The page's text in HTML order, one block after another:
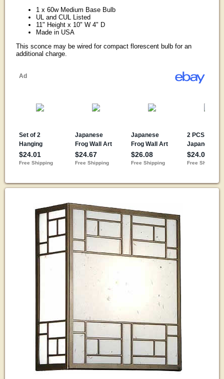
1 x 60w Medium Base Bulb
UL and CUL Listed
11" Height x 10" W 4" D
Made in USA
This sconce may be wired for compact florescent bulb for an
additional charge.